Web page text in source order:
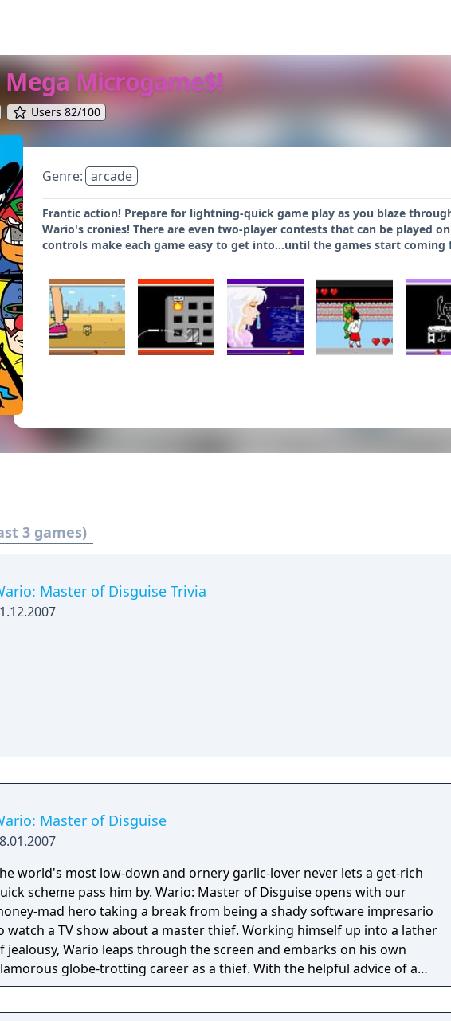
Microgame$!
Users 82/100
Genre: arcade
Frantic action! Prepare for lightning-quick game play as you blaze
Wario's cronies! There are even two-player contests that can be played
controls make each game easy to get into...until the games start coming
3 games)
Master of Disguise Trivia
Master of Disguise
world's most low-down and ornery garlic-lover never lets a get-rich
scheme pass him by. Wario: Master of Disguise opens with our
mad hero taking a break from being a shady software impresario
watch a TV show about a master thief. Working himself up into a lather
jealousy, Wario leaps through the screen and embarks on his own
globe-trotting career as a thief. With the helpful advice of a
magic wand named Goodstyle, you'll soon learn how to use